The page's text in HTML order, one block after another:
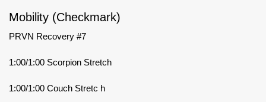
Mobility (Checkmark)
PRVN Recovery #7
1:00/1:00 Scorpion Stretch
1:00/1:00 Couch Stretc h